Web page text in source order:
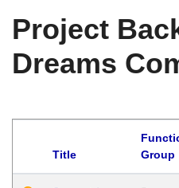
Project
Dreams
Title
Group